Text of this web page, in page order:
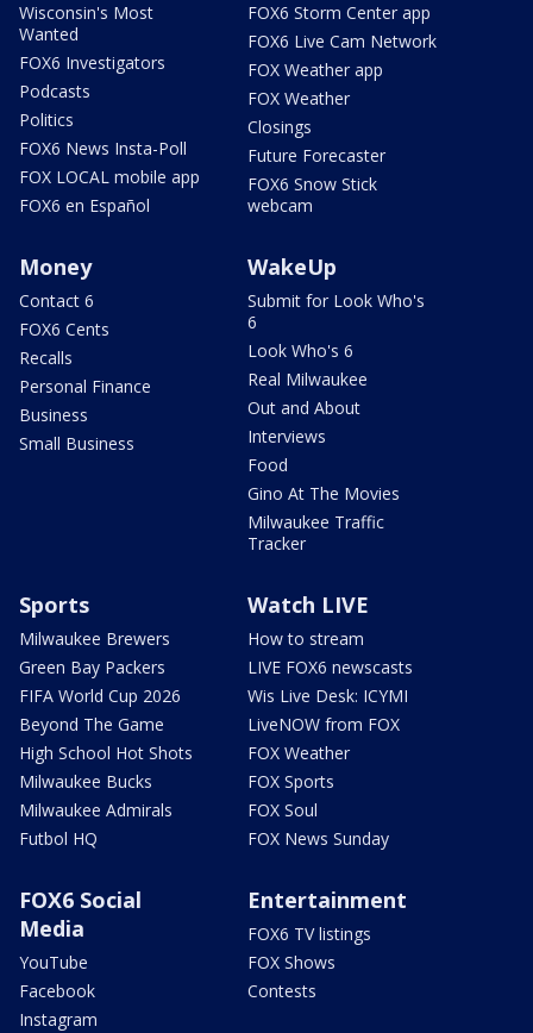
Wisconsin's Most
Wanted
FOX6 Investigators
Podcasts
Politics
FOX6 News Insta-Poll
FOX LOCAL mobile app
FOX6 en Español
FOX6 Storm Center app
FOX6 Live Cam Network
FOX Weather app
FOX Weather
Closings
Future Forecaster
FOX6 Snow Stick
webcam
Money
Contact 6
FOX6 Cents
Recalls
Personal Finance
Business
Small Business
WakeUp
Submit for Look Who's
6
Look Who's 6
Real Milwaukee
Out and About
Interviews
Food
Gino At The Movies
Milwaukee Traffic
Tracker
Sports
Milwaukee Brewers
Green Bay Packers
FIFA World Cup 2026
Beyond The Game
High School Hot Shots
Milwaukee Bucks
Milwaukee Admirals
Futbol HQ
Watch LIVE
How to stream
LIVE FOX6 newscasts
Wis Live Desk: ICYMI
LiveNOW from FOX
FOX Weather
FOX Sports
FOX Soul
FOX News Sunday
FOX6 Social
Media
YouTube
Facebook
Instagram
Entertainment
FOX6 TV listings
FOX Shows
Contests